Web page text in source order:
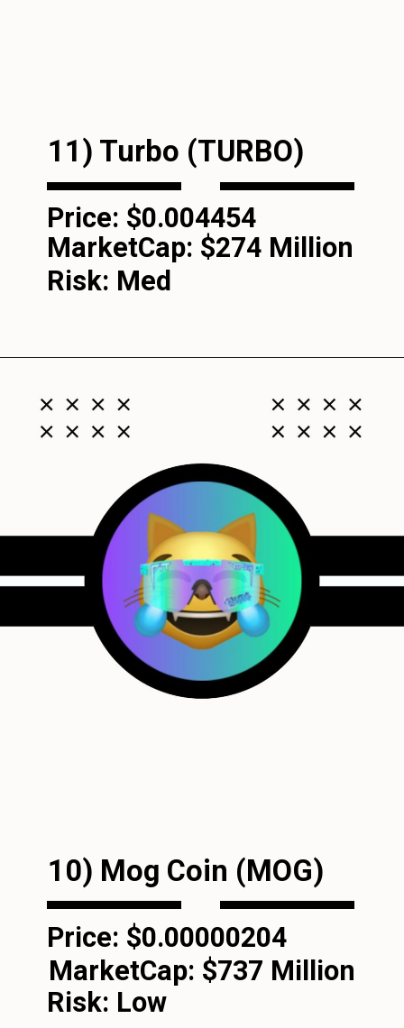
11) Turbo (TURBO)
MarketCap: $274 Million
Risk: Med
Price: $0.004454
10) Mog Coin (MOG)
MarketCap: $737 Million
Risk: Low
Price: $0.00000204